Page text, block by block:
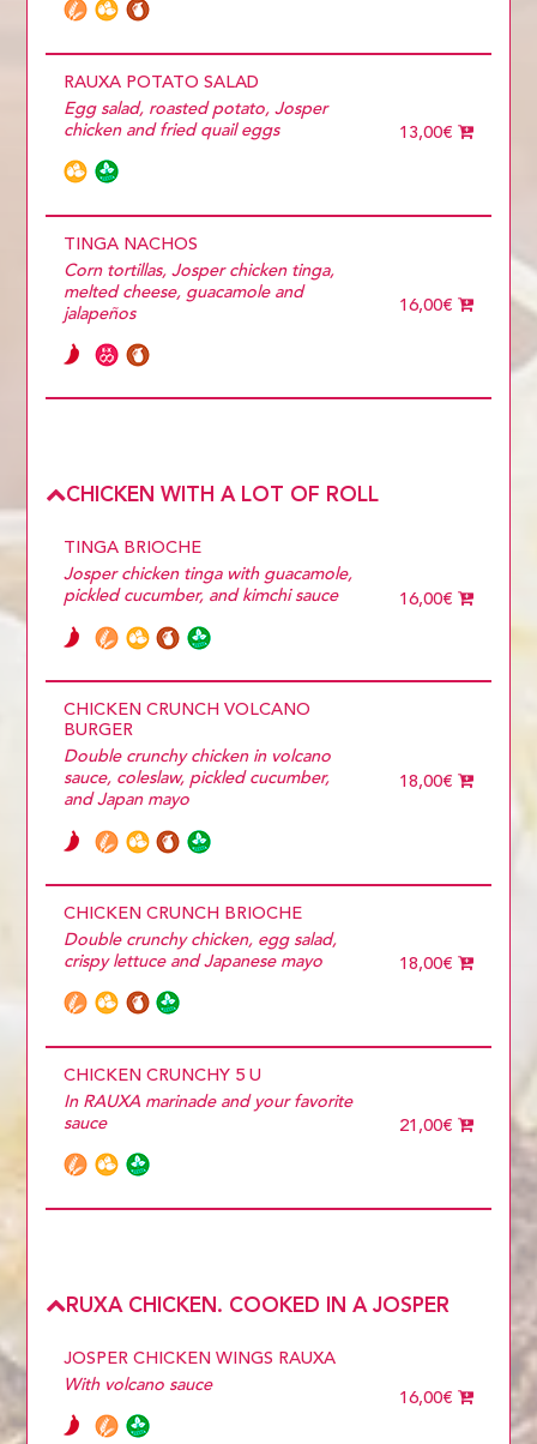
RAUXA POTATO SALAD
Egg salad, roasted potato, Josper
chicken and fried quail eggs
13,00€
TINGA NACHOS
Corn tortillas, Josper chicken tinga,
melted cheese, guacamole and
jalapeños
16,00€
CHICKEN WITH A LOT OF ROLL
TINGA BRIOCHE
Josper chicken tinga with guacamole,
pickled cucumber, and kimchi sauce
16,00€
CHICKEN CRUNCH VOLCANO
BURGER
Double crunchy chicken in volcano
sauce, coleslaw, pickled cucumber,
and Japan mayo
18,00€
CHICKEN CRUNCH BRIOCHE
Double crunchy chicken, egg salad,
crispy lettuce and Japanese mayo
18,00€
CHICKEN CRUNCHY 5 U
In RAUXA marinade and your favorite
sauce
21,00€
RUXA CHICKEN. COOKED IN A JOSPER
JOSPER CHICKEN WINGS RAUXA
With volcano sauce
16,00€